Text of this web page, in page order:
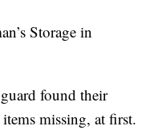
Storage in
found their
missing, at first.